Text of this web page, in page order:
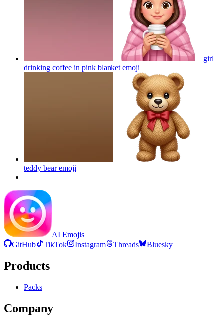
girl
drinking coffee in pink blanket emoji
teddy bearemoji
AI Emojis
GitHub
TikTok Instagram Threads Bluesky
Products
Packs
Company